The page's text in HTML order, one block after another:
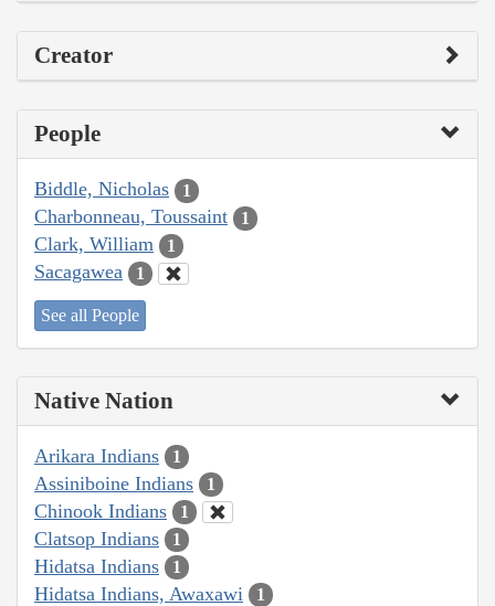
Creator
People
Biddle, Nicholas 1
Charbonneau, Toussaint 1
Clark, William 1
Sacagawea 1
See all People
Native Nation
Arikara Indians 1
Assiniboine Indians 1
Chinook Indians 1
Clatsop Indians 1
Hidatsa Indians 1
Hidatsa Indians, Awaxawi 1